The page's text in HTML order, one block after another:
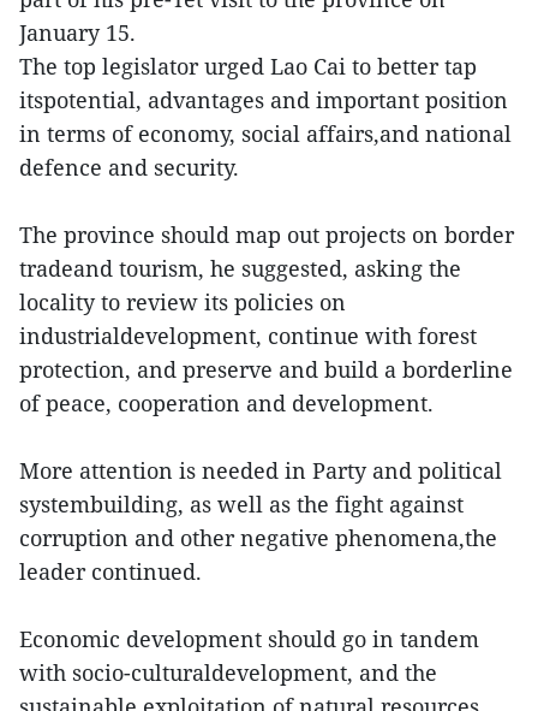
January 15.
The top legislator urged Lao Cai to better tap
itspotential, advantages and important position
in terms of economy, social affairs,and national
defence and security.
The province should map out projects on border
tradeand tourism, he suggested, asking the
locality to review its policies on
industrialdevelopment, continue with forest
protection, and preserve and build a borderline
of peace, cooperation and development.
More attention is needed in Party and political
systembuilding, as well as the fight against
corruption and other negative phenomena,the
leader continued.
Economic development should go in tandem
with socio-culturaldevelopment, and the